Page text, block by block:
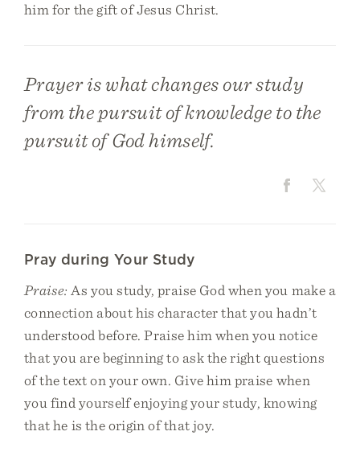
him for the gift of Jesus Christ.
Prayer is what changes our study
from the pursuit of knowledge to the
pursuit of God himself.
Pray during Your Study
Praise: As you study, praise God when you make a
connection about his character that you hadn’t
understood before. Praise him when you notice
that you are beginning to ask the right questions
of the text on your own. Give him praise when
you find yourself enjoying your study, knowing
that he is the origin of that joy.